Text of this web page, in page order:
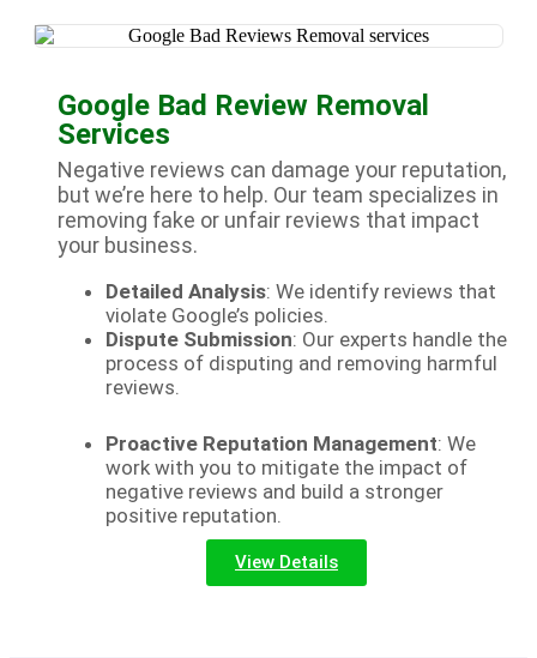
Google Bad Review Removal
Services
Negative reviews can damage your reputation,
but we’re here to help. Our team specializes in
removing fake or unfair reviews that impact
your business.
Detailed Analysis: We identify reviews that
violate Google’s policies.
Dispute Submission: Our experts handle the
process of disputing and removing harmful
reviews.
Proactive Reputation Management: We
work with you to mitigate the impact of
negative reviews and build a stronger
positive reputation.
View Details